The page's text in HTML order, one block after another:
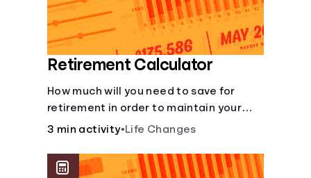
Retirement Calculator
How much will you need to save for
retirement in order to maintain your
current lifestyle?
3 min activity•Life Changes